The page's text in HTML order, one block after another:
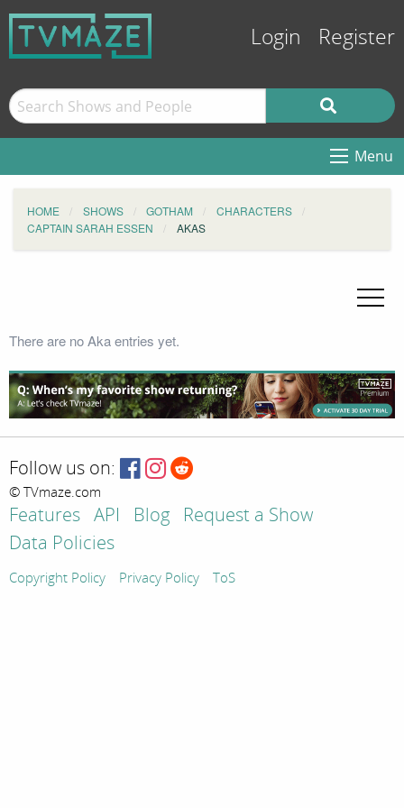
Login Register
Menu
HOME SHOWS GOTHAM
CHARACTERS
CAPTAIN SARAH ESSEN
AKAS
There are no Aka entries yet.
Follow us on:
© TVmaze.com
Features API Blog
Request a Show
Data Policies
Copyright Policy Privacy Policy ToS